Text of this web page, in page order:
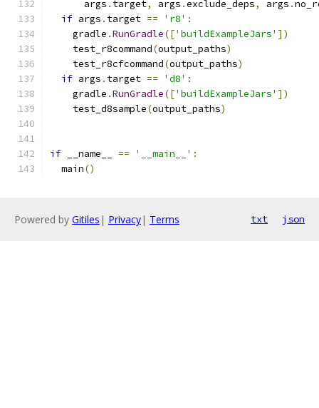
      args
. target, args .exclude_deps, args .
if args . target == 'r8' :
    gradle
.RunGradle(['buildExampleJars' ])
    test_r8command
(output_paths)
    test_r8cfcommand
(output_paths)
if args . target == 'd8' :
    gradle
.RunGradle(['buildExampleJars' ])
    test_d8sample
(output_paths)
if __name__ == '__main__' :
  main
()
Powered by Gitiles | Privacy| Terms txt json